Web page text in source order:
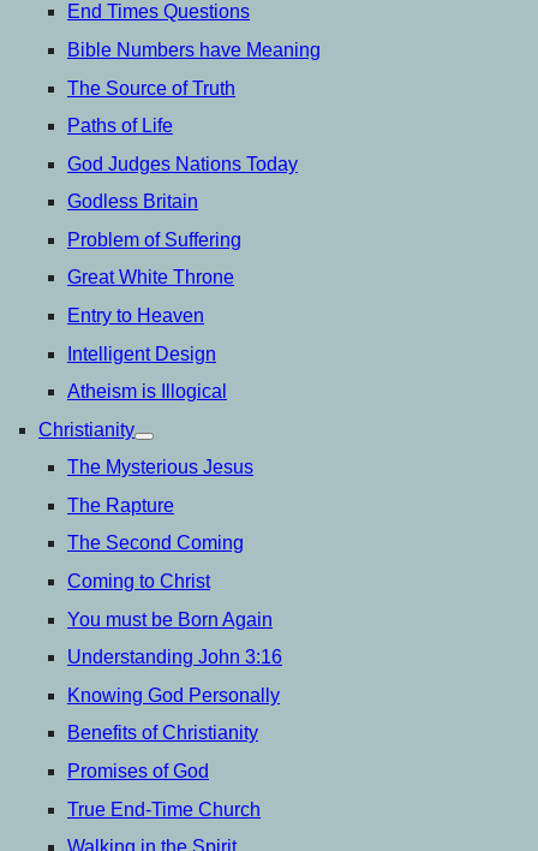
End Times Questions
Bible Numbers have Meaning
The Source of Truth
Paths of Life
God Judges Nations Today
Godless Britain
Problem of Suffering
Great White Throne
Entry to Heaven
Intelligent Design
Atheism is Illogical
Christianity
open
menu
The Mysterious Jesus
The Rapture
The Second Coming
Coming to Christ
You must be Born Again
Understanding John 3:16
Knowing God Personally
Benefits of Christianity
Promises of God
True End-Time Church